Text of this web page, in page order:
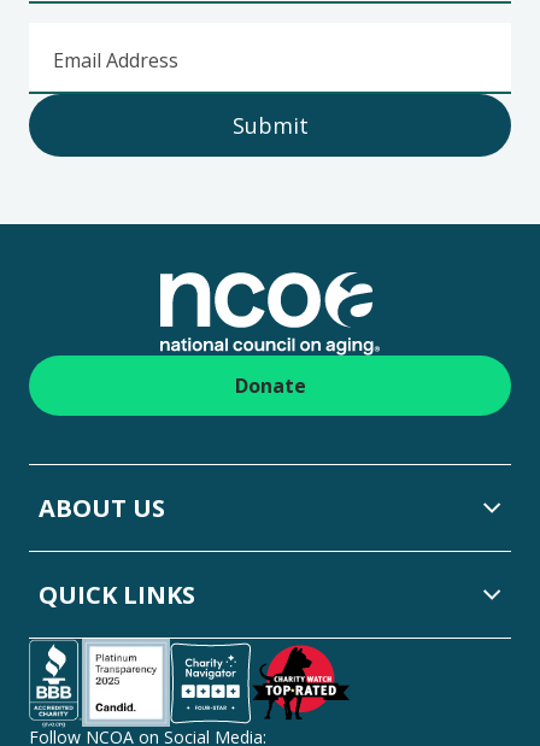
Email Address
Submit
Donate
ABOUT US
QUICK LINKS
Follow NCOA on Social Media: